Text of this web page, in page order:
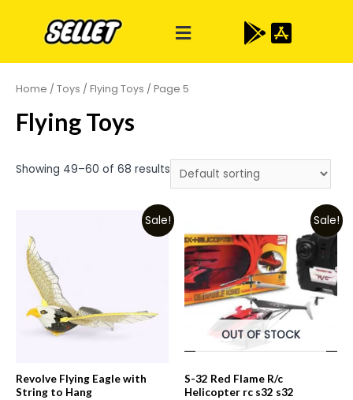
Home / Toys / Flying Toys / Page 5
Flying Toys
Showing 49–60 of 68 results
Sale!
Revolve Flying Eagle with
String to Hang
Sale!
OUT OF STOCK
S-32 Red Flame R/c
Helicopter rc s32 s32